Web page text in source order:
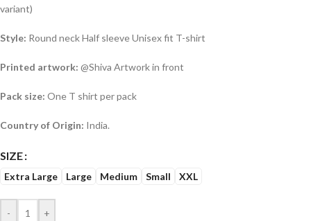
variant)
Style: Round neck Half sleeve Unisex fit T-shirt
Printed artwork: @Shiva Artwork in front
Pack size: One T shirt per pack
Country of Origin: India.
SIZE
Extra Large Large Medium Small XXL
- +